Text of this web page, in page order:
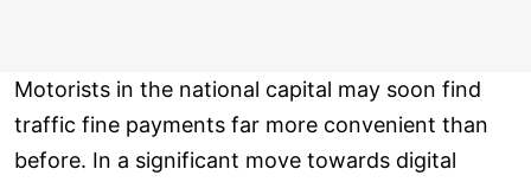
Motorists in the national capital may soon find
traffic fine payments far more convenient than
before. In a significant move towards digital